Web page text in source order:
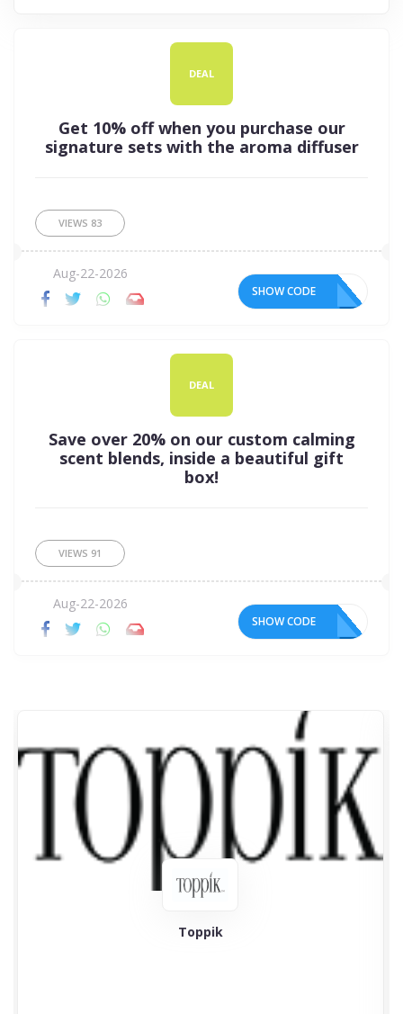
DEAL
Get 10% off when you purchase our
signature sets with the aroma diffuser
VIEWS 83
Aug-22-2026
SHOW CODE
DEAL
Save over 20% on our custom calming
scent blends, inside a beautiful gift
box!
VIEWS 91
Aug-22-2026
SHOW CODE
Toppik